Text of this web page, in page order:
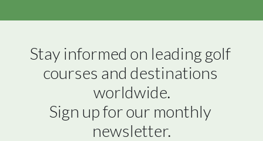
Stay informed on leading golf
courses and destinations
worldwide.
Sign up for our monthly
newsletter.